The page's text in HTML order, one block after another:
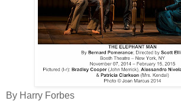
By Harry Forbes